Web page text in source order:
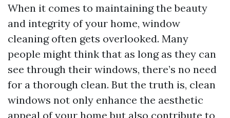
When it comes to maintaining the beauty
and integrity of your home, window
cleaning often gets overlooked. Many
people might think that as long as they can
see through their windows, there’s no need
for a thorough clean. But the truth is, clean
windows not only enhance the aesthetic
appeal of your home but also contribute to